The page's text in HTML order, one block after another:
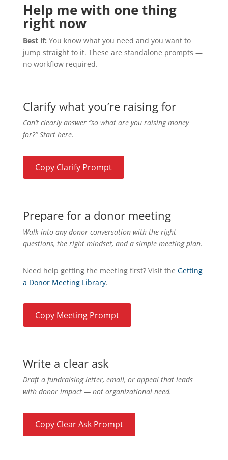
Help me with one thing
right now
Best if: You know what you need and you want to
jump straight to it. These are standalone prompts —
no workflow required.
Clarify what you’re raising for
Can’t clearly answer “so what are you raising money
for?” Start here.
Copy Clarify Prompt
Prepare for a donor meeting
Walk into any donor conversation with the right
questions, the right mindset, and a simple meeting plan.
Need help getting the meeting first? Visit the Getting
a Donor Meeting Library.
Copy Meeting Prompt
Write a clear ask
Draft a fundraising letter, email, or appeal that leads
with donor impact — not organizational need.
Copy Clear Ask Prompt